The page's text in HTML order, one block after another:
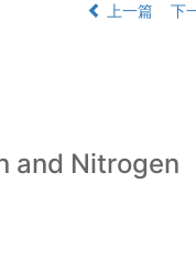
上一篇 下
and Nitrogen